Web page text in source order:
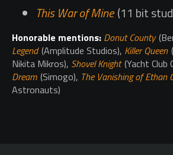
This War of Mine (11 bit
Honorable mentions: Donut County
Legend(Amplitude Studios), Killer Queen
Nikita Mikros), Shovel Knight(Yacht Club
Dream (Simogo), The Vanishing of Ethan
Astronauts)